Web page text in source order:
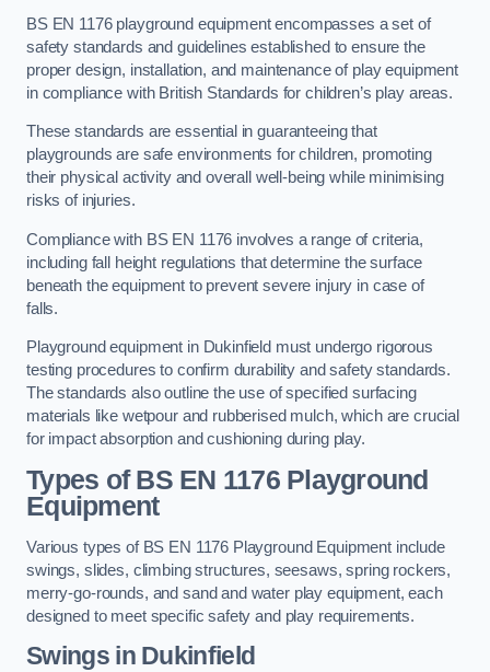
BS EN 1176 playground equipment encompasses a set of
safety standards and guidelines established to ensure the
proper design, installation, and maintenance of play equipment
in compliance with British Standards for children’s play areas.
These standards are essential in guaranteeing that
playgrounds are safe environments for children, promoting
their physical activity and overall well-being while minimising
risks of injuries.
Compliance with BS EN 1176 involves a range of criteria,
including fall height regulations that determine the surface
beneath the equipment to prevent severe injury in case of
falls.
Playground equipment in Dukinfield must undergo rigorous
testing procedures to confirm durability and safety standards.
The standards also outline the use of specified surfacing
materials like wetpour and rubberised mulch, which are crucial
for impact absorption and cushioning during play.
Types of BS EN 1176 Playground
Equipment
Various types of BS EN 1176 Playground Equipment include
swings, slides, climbing structures, seesaws, spring rockers,
merry-go-rounds, and sand and water play equipment, each
designed to meet specific safety and play requirements.
Swings in Dukinfield